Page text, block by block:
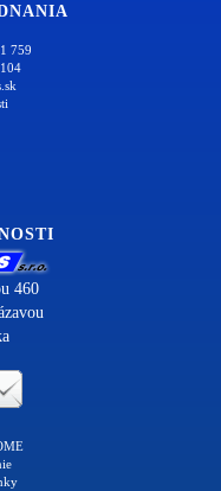
759
460